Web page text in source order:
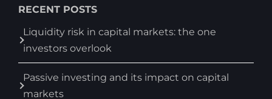
RECENT POSTS
Liquidity risk in capital markets: the one
investors overlook
Passive investing and its impact on capital
markets